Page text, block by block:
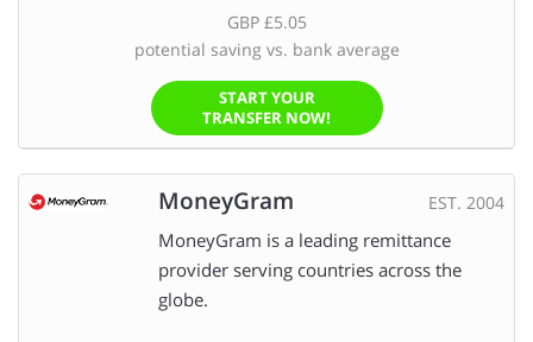
GBP £5.05
potential saving vs. bank average
START YOUR
TRANSFER NOW!
MoneyGram EST. 2004
MoneyGram is a leading remittance
provider serving countries across the
globe.